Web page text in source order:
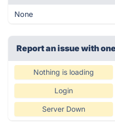
None
Report an issue with
Nothing is loading
Login
Server Down